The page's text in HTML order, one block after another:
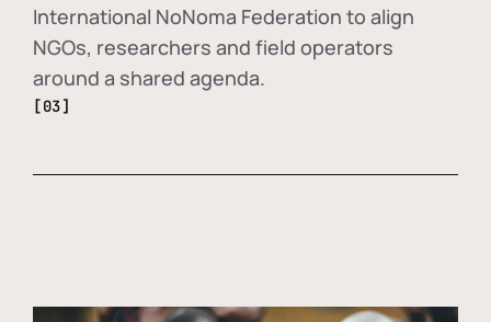
International NoNoma Federation to align
NGOs, researchers and field operators
around a shared agenda.
[03]